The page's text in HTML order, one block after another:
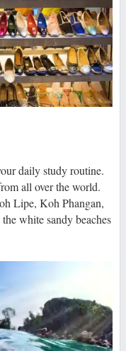
daily study routine.
all over the world.
Lipe, Koh Phangan,
white sandy beaches